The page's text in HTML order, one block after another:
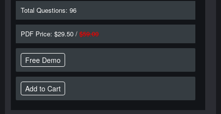
Total Questions: 96
PDF Price: $29.50 / $59.00
Free Demo